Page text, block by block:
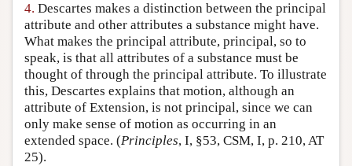
4. Descartes makes a distinction between the principal
attribute and other attributes a substance might have.
What makes the principal attribute, principal, so to
speak, is that all attributes of a substance must be
thought of through the principal attribute. To illustrate
this, Descartes explains that motion, although an
attribute of Extension, is not principal, since we can
only make sense of motion as occurring in an
extended space. (Principles, I, §53, CSM, I, p. 210, AT
25).